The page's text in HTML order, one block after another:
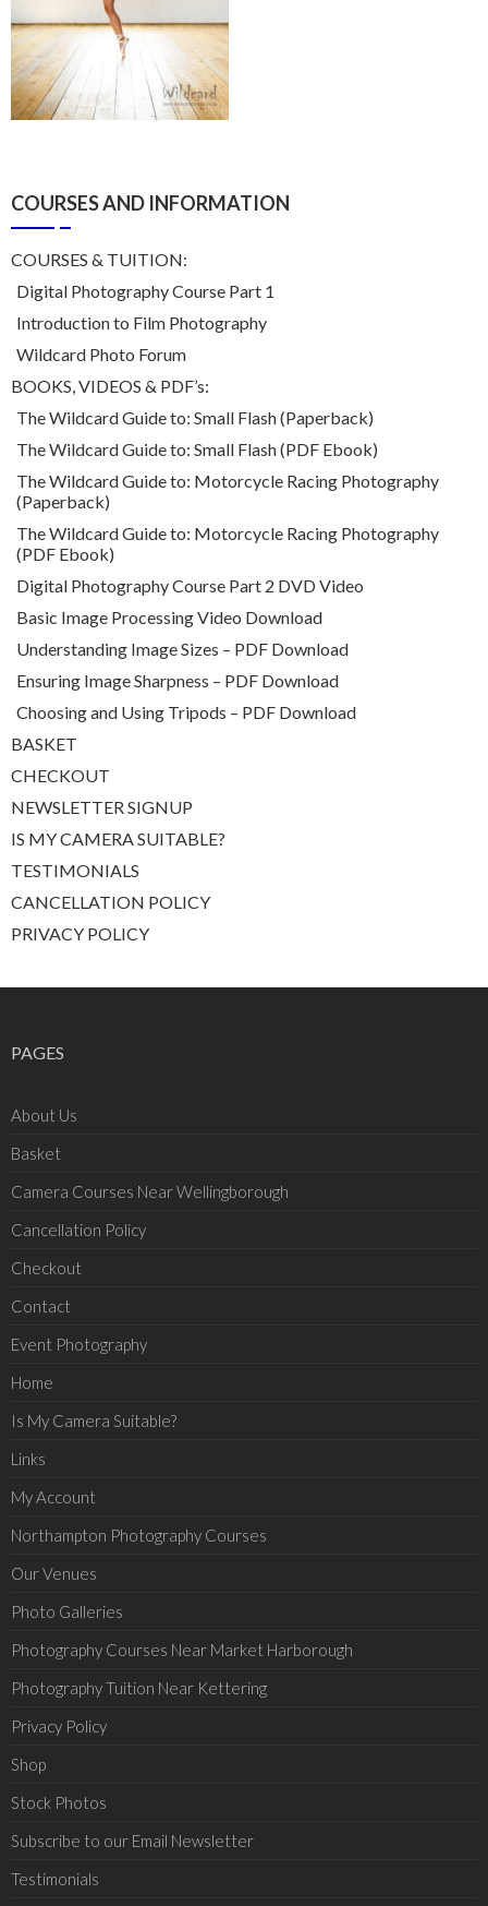
COURSES AND INFORMATION
COURSES & TUITION:
Digital Photography Course Part 1
Introduction to Film Photography
Wildcard Photo Forum
BOOKS, VIDEOS & PDF’s:
The Wildcard Guide to: Small Flash (Paperback)
The Wildcard Guide to: Small Flash (PDF Ebook)
The Wildcard Guide to: Motorcycle Racing Photography
(Paperback)
The Wildcard Guide to: Motorcycle Racing Photography
(PDF Ebook)
Digital Photography Course Part 2 DVD Video
Basic Image Processing Video Download
Understanding Image Sizes – PDF Download
Ensuring Image Sharpness – PDF Download
Choosing and Using Tripods – PDF Download
BASKET
CHECKOUT
NEWSLETTER SIGNUP
IS MY CAMERA SUITABLE?
TESTIMONIALS
CANCELLATION POLICY
PRIVACY POLICY
PAGES
About Us
Basket
Camera Courses Near Wellingborough
Cancellation Policy
Checkout
Contact
Event Photography
Home
Is My Camera Suitable?
Links
My Account
Northampton Photography Courses
Our Venues
Photo Galleries
Photography Courses Near Market Harborough
Photography Tuition Near Kettering
Privacy Policy
Shop
Stock Photos
Subscribe to our Email Newsletter
Testimonials